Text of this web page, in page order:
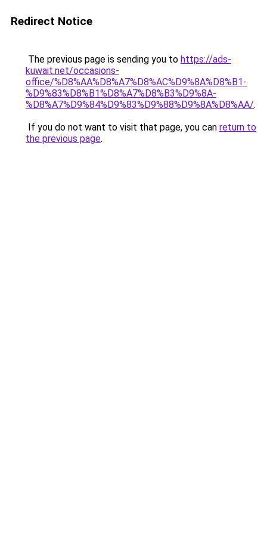
Redirect Notice
The previous page is sending you to https://ads-
kuwait.net/occasions-
office/%D8%AA%D8%A7%D8%AC%D9%8A%D8%B1-
%D9%83%D8%B1%D8%A7%D8%B3%D9%8A-
%D8%A7%D9%84%D9%83%D9%88%D9%8A%D8%AA/.
If you do not want to visit that page, you can return to
the previous page.